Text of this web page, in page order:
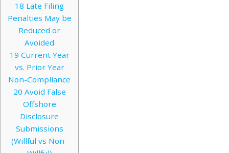
18 Late Filing
Penalties May be
Reduced or
Avoided
19 Current Year
vs. Prior Year
Non-Compliance
20 Avoid False
Offshore
Disclosure
Submissions
(Willful vs Non-